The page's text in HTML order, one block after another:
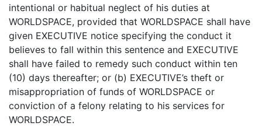
intentional or habitual neglect of his duties at
WORLDSPACE, provided that WORLDSPACE shall have
given EXECUTIVE notice specifying the conduct it
believes to fall within this sentence and EXECUTIVE
shall have failed to remedy such conduct within ten
(10) days thereafter; or (b) EXECUTIVE’s theft or
misappropriation of funds of WORLDSPACE or
conviction of a felony relating to his services for
WORLDSPACE.